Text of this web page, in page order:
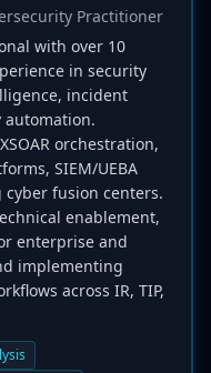
Practitioner
with over 10
in security
incident
automation.
orchestration,
SIEM/UEBA
fusion centers.
enablement,
enterprise and
implementing
across IR, TIP,